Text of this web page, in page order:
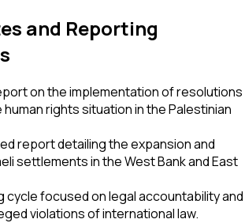
and Reporting
on the implementation of resolutions
rights situation in the Palestinian
report detailing the expansion and
settlements in the West Bank and East
cycle focused on legal accountability and
violations of international law.